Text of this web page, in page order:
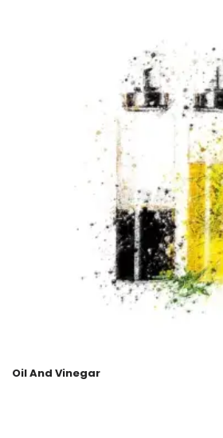
Oil And Vinegar